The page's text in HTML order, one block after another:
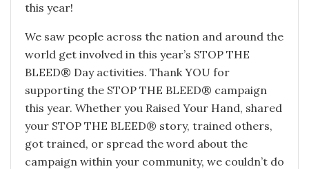
this year!
We saw people across the nation and around the
world get involved in this year’s STOP THE
BLEED® Day activities. Thank YOU for
supporting the STOP THE BLEED® campaign
this year. Whether you Raised Your Hand, shared
your STOP THE BLEED® story, trained others,
got trained, or spread the word about the
campaign within your community, we couldn’t do